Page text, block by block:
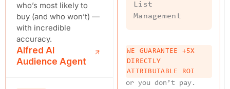
who’s most likely to
buy (and who won’t) —
with incredible
accuracy.
Alfred AI
Audience Agent
List
Management
WE GUARANTEE +5X
DIRECTLY
ATTRIBUTABLE ROI
or you don’t pay.